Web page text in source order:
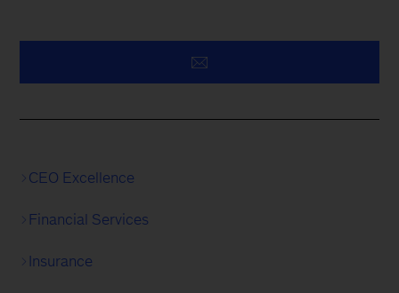
CEO Excellence
Financial Services
Insurance